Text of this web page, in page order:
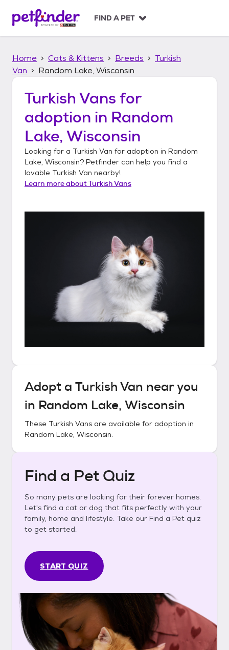
p
FIND A PET
Home Cats & Kittens Breeds
Turkish
Van
Random Lake, Wisconsin
Turkish Vans for
adoption in Random
Lake, Wisconsin
Looking for a Turkish Van for adoption in Random
Lake, Wisconsin? Petfinder can help you find a
lovable Turkish Van nearby!
Learn more aboutTurkish Vans
Adopt a Turkish Van near you
in Random Lake, Wisconsin
These Turkish Vans are available for adoption in
Random Lake, Wisconsin.
Find a Pet Quiz
So many pets are looking for their forever homes.
Let's find a cat or dog that fits perfectly with your
family, home and lifestyle. Take our Find a Pet quiz
to get started.
START QUIZ